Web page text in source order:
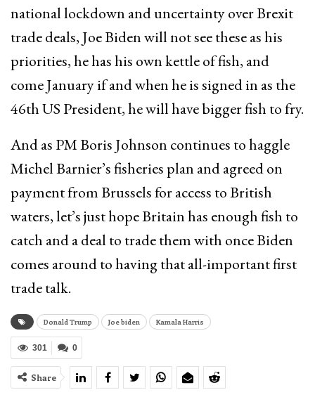
national lockdown and uncertainty over Brexit
trade deals, Joe Biden will not see these as his
priorities, he has his own kettle of fish, and
come January if and when he is signed in as the
46th US President, he will have bigger fish to fry.
And as PM Boris Johnson continues to haggle
Michel Barnier’s fisheries plan and agreed on
payment from Brussels for access to British
waters, let’s just hope Britain has enough fish to
catch and a deal to trade them with once Biden
comes around to having that all-important first
trade talk.
Donald Trump Joe biden Kamala Harris
0
301
Share